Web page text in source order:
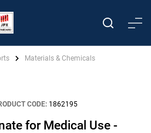
Materials & Chemicals
CODE: 1862195
for Medical Use -